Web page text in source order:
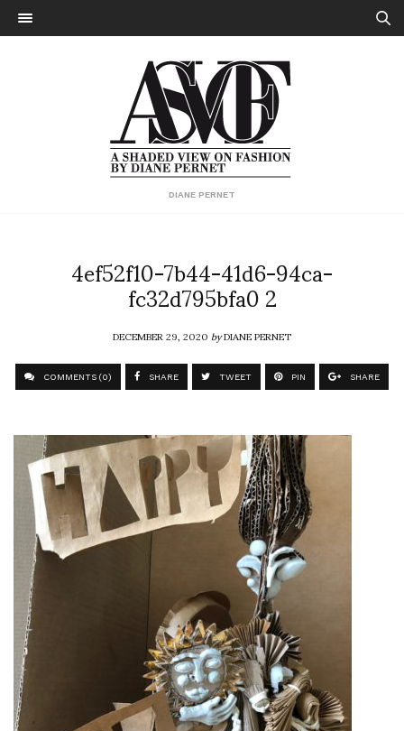
DIANE PERNET
4ef52f10-7b44-41d6-94ca-
fc32d795bfa0 2
DECEMBER 29, 2020byDIANE PERNET
COMMENTS (0) SHARE TWEET PIN SHARE